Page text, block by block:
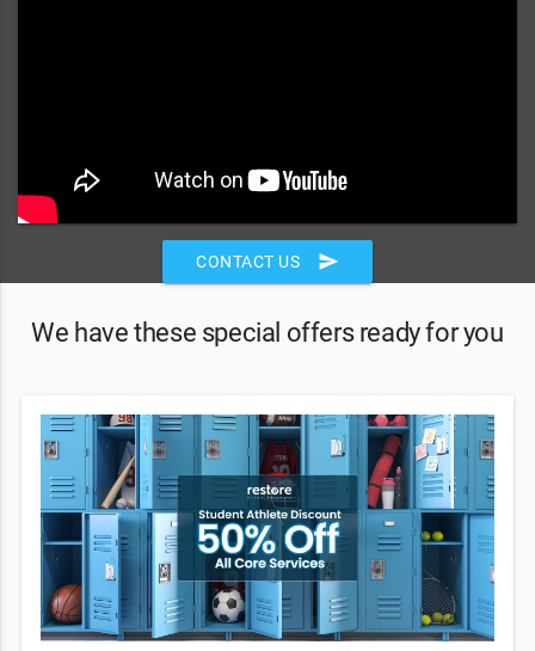
CONTACT US send
We have these special offers ready for you